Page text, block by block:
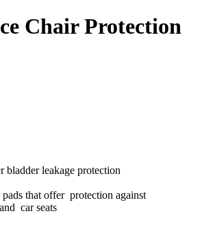
Chair Protection
bladder leakage protection
that offer protection against
car seats